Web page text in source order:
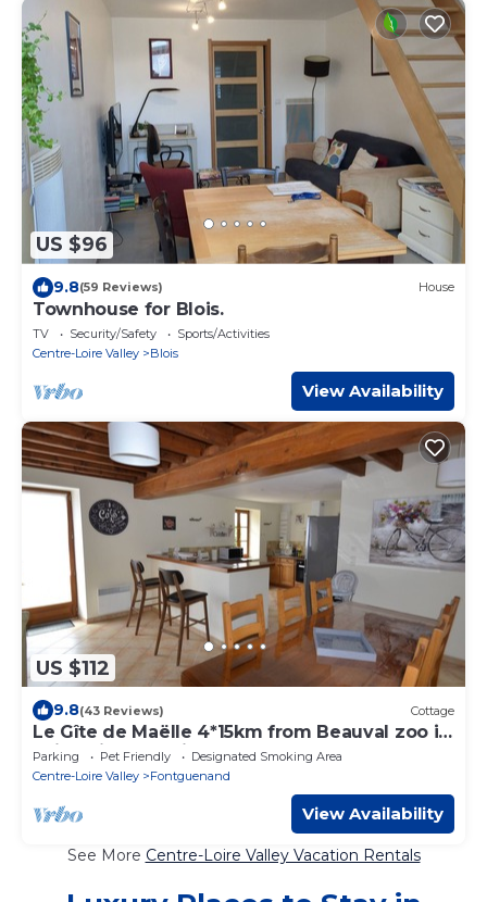
US $96
9.8(59 Reviews) House
Townhouse for Blois.
TV Security/Safety
Sports/Activities
Centre-Loire Valley
Blois
View Availability
US $112
9.8(43 Reviews) Cottage
Le Gîte de Maëlle 4*15km from Beauval zoo in
Saint-Aignan, Loire castles
Parking Pet Friendly
Designated Smoking Area
Centre-Loire Valley
Fontguenand
View Availability
See More Centre-Loire Valley Vacation Rentals